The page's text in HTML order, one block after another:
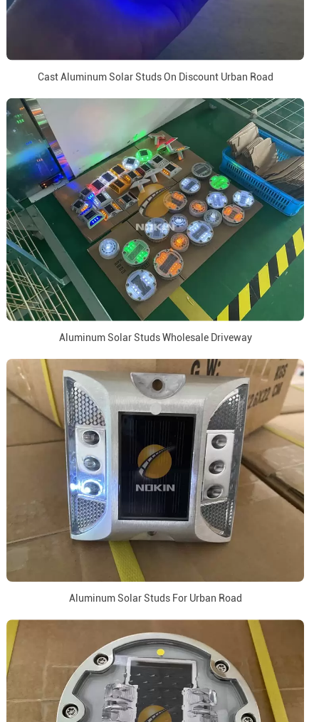
Cast Aluminum Solar Studs On Discount Urban Road
Aluminum Solar Studs Wholesale Driveway
Aluminum Solar Studs For Urban Road